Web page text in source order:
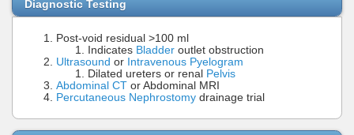
Diagnostic Testing
Post-void residual >100 ml
Indicates Bladder outlet obstruction
Ultrasound or Intravenous Pyelogram
Dilated ureters or renal Pelvis
Abdominal CT or Abdominal MRI
Percutaneous Nephrostomy drainage trial